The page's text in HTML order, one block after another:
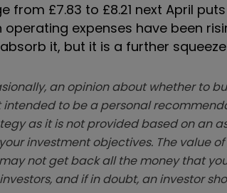
from £7.83 to £8.21 next April
expenses have been
it, but it is a further
an opinion about whether to
to be a personal
as it is not provided based on an
investment objectives. The value
not get back all the money that
and if in doubt, an investor